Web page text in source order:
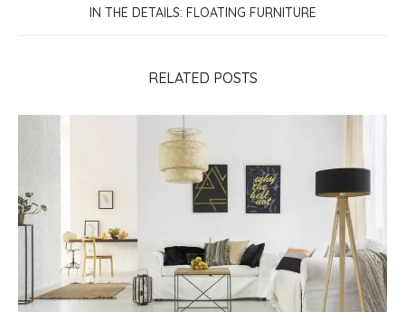
IN THE DETAILS: FLOATING FURNITURE
RELATED POSTS